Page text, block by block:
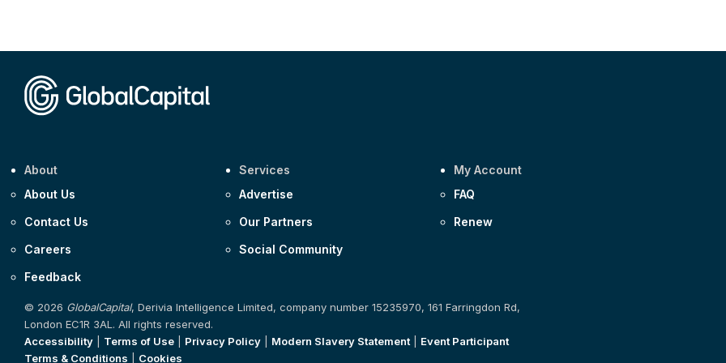
About
About Us
Contact Us
Careers
Feedback
Services
Advertise
Our Partners
Social Community
My Account
FAQ
Renew
© 2026 GlobalCapital, Derivia Intelligence Limited, company number 15235970, 161 Farringdon Rd,
London EC1R 3AL. All rights reserved.
Accessibility
Terms of Use Privacy Policy Modern Slavery Statement
Event Participant
Terms & Conditions
Cookies